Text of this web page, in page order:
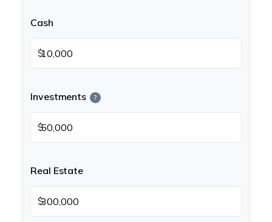
Cash
$
Investments ?
$
Real Estate
$